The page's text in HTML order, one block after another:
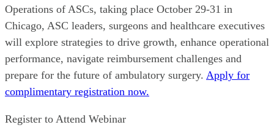
Operations of ASCs, taking place October 29-31 in
Chicago, ASC leaders, surgeons and healthcare executives
will explore strategies to drive growth, enhance operational
performance, navigate reimbursement challenges and
prepare for the future of ambulatory surgery. Apply for
complimentary registration now.
Register to Attend Webinar